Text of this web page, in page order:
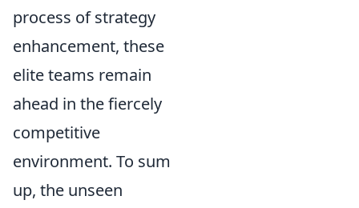
process of strategy
enhancement, these
elite teams remain
ahead in the fiercely
competitive
environment. To sum
up, the unseen